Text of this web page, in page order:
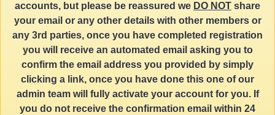
accounts, but please be reassured we DO NOT share
your email or any other details with other members or
any 3rd parties, once you have completed registration
you will receive an automated email asking you to
confirm the email address you provided by simply
clicking a link, once you have done this one of our
admin team will fully activate your account for you. If
you do not receive the confirmation email within 24